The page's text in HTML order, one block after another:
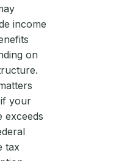
income
on
your
exceeds
tax